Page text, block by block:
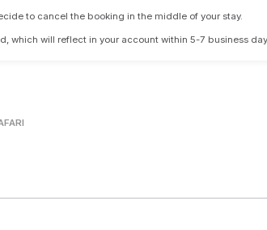
to cancel the booking in the middle of your stay.
which will reflect in your account within 5-7 business